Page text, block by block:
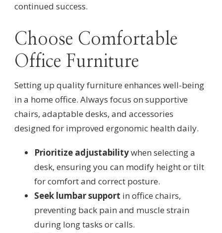
continued success.
Choose Comfortable
Office Furniture
Setting up quality furniture enhances well-being
in a home office. Always focus on supportive
chairs, adaptable desks, and accessories
designed for improved ergonomic health daily.
Prioritize adjustabilitywhen selecting a
desk, ensuring you can modify height or tilt
for comfort and correct posture.
Seek lumbar support in office chairs,
preventing back pain and muscle strain
during long tasks or calls.